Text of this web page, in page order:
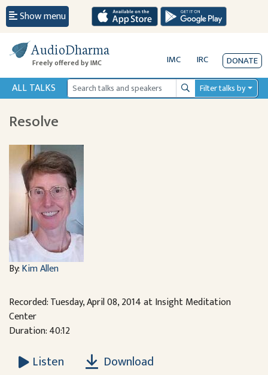
Show menu
AudioDharma
Freely offered by IMC IMC IRC DONATE
ALL TALKS SearchFilter talks by
Resolve
By:Kim Allen
Recorded: Tuesday, April 08, 2014 at Insight Meditation
Center
Duration: 40:12
Listen
Download